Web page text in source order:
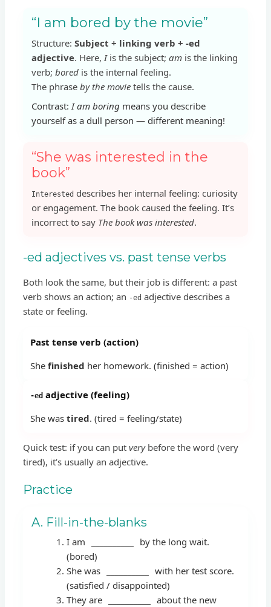
“I am bored by the movie”
Structure: Subject + linking verb + -ed
adjective. Here,Iis the subject; am is the linking
verb; bored is the internal feeling.
The phrase by the movie tells the cause.
Contrast:I am boring means you describe
yourself as a dull person — different meaning!
“She was interested in the
book”
Interested describes her internal feeling: curiosity
or engagement. The book caused the feeling. It’s
incorrect to say The book was interested.
-ed adjectives vs. past tense verbs
Both look the same, but their job is different: a past
verb shows an action; an -ed adjective describes a
state or feeling.
Past tense verb (action)
She finished her homework. (finished = action)
-ed adjective (feeling)
She was tired. (tired = feeling/state)
Quick test: if you can put verybefore the word (very
tired), it’s usually an adjective.
Practice
A. Fill-in-the-blanks
I am
by the long wait.
(bored)
She was
with her test score.
(satisfied / disappointed)
They are
about the new